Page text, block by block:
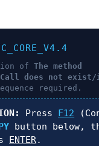
ofThe method
does not
required.
Press F12
button below,
ENTER.